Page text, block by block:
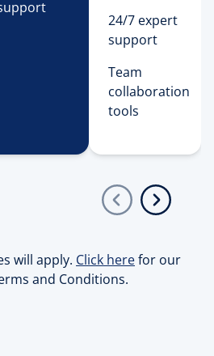
24/7 expert
support
Team
collaboration
tools
will apply. Click herefor our
and Conditions.